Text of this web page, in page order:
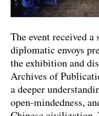
The event received a
diplomatic envoys
the exhibition and
Archives of
a deeper
open-mindedness,